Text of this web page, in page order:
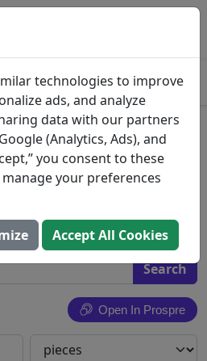
Prospre
meals
Yogurt
Open In Prospre
technologies to improve
ads, and analyze
data with our partners
(Analytics, Ads), and
you consent to these
your preferences
Accept All Cookies